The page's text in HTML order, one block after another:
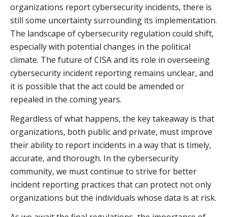
organizations report cybersecurity incidents, there is
still some uncertainty surrounding its implementation.
The landscape of cybersecurity regulation could shift,
especially with potential changes in the political
climate. The future of CISA and its role in overseeing
cybersecurity incident reporting remains unclear, and
it is possible that the act could be amended or
repealed in the coming years.
Regardless of what happens, the key takeaway is that
organizations, both public and private, must improve
their ability to report incidents in a way that is timely,
accurate, and thorough. In the cybersecurity
community, we must continue to strive for better
incident reporting practices that can protect not only
organizations but the individuals whose data is at risk.